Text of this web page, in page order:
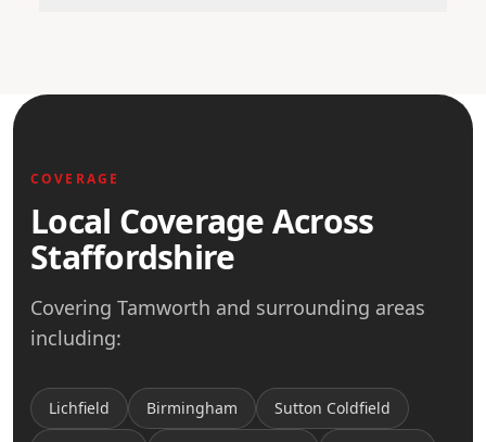
COVERAGE
Local Coverage Across
Staffordshire
Covering Tamworth and surrounding areas
including:
Lichfield Birmingham
Sutton Coldfield